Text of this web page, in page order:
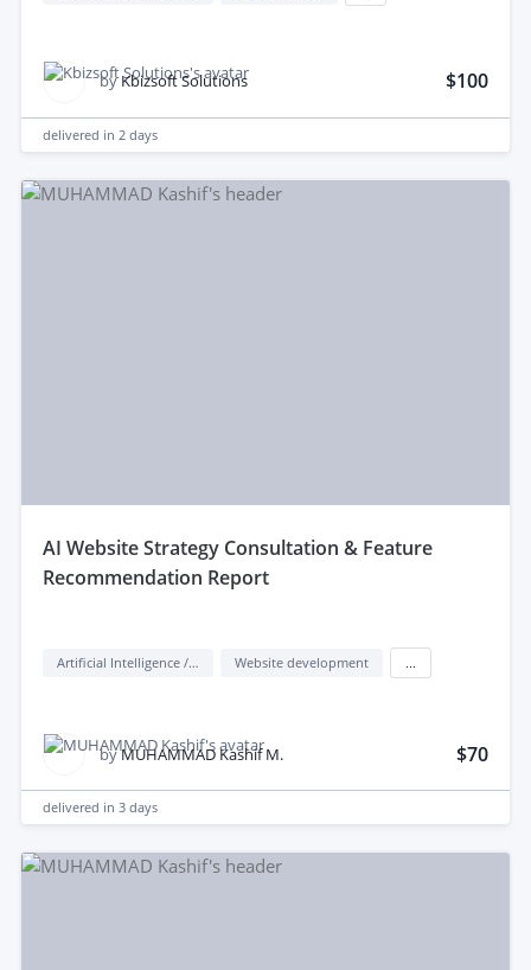
by Kbizsoft Solutions $100
delivered in 2 days
aI Website Strategy Consultation & Feature
Recommendation Report
Artificial Intelligence / AI Website development
byMUHAMMAD Kashif M. $70
delivered in 3 days